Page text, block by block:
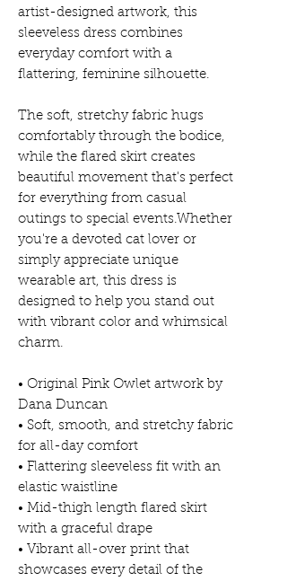
artist-designed artwork, this
sleeveless dress combines
everyday comfort with a
flattering, feminine silhouette.
The soft, stretchy fabric hugs
comfortably through the bodice,
while the flared skirt creates
beautiful movement that's perfect
for everything from casual
outings to special events.Whether
you're a devoted cat lover or
simply appreciate unique
wearable art, this dress is
designed to help you stand out
with vibrant color and whimsical
charm.
• Original Pink Owlet artwork by
Dana Duncan
• Soft, smooth, and stretchy fabric
for all-day comfort
• Flattering sleeveless fit with an
elastic waistline
• Mid-thigh length flared skirt
with a graceful drape
• Vibrant all-over print that
showcases every detail of the